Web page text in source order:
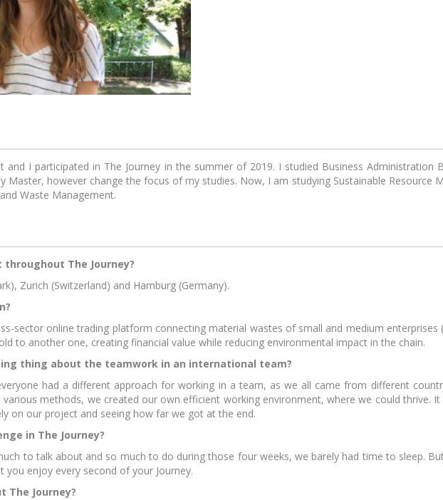
Journey Community
Summit 2019
Greenhouse pre-
incubation programme
GreenAccelerator
Hackathon - Green
EIT Food
and I participated in The Journey in the summer of 2019. I studied Business Administration
Master, however change the focus of my studies. Now, I am studying Sustainable Resource
Waste Management.
The Journey?
Zurich (Switzerland) and Hamburg (Germany).
sector online trading platform connecting material wastes of small and medium enterprises
to another one, creating financial value while reducing environmental impact in the chain.
thing about the teamwork in an international team?
had a different approach for working in a team, as we all came from different
various methods, we created our own efficient working environment, where we could thrive.
on our project and seeing how far we got at the end.
in The Journey?
to talk about and so much to do during those four weeks, we barely had time to sleep.
enjoy every second of your Journey.
The Journey?